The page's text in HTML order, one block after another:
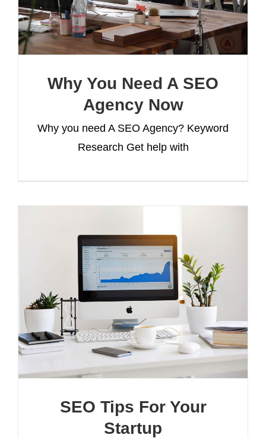
Why You Need A SEO
Agency Now
Why you need A SEO Agency? Keyword
Research Get help with
SEO Tips For Your
Startup